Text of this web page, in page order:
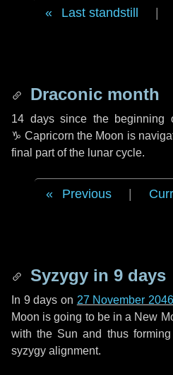
Last standstill
Draconic month
14 dayssince the beginning
♑ Capricorn the Moon is
final part of the lunar cycle.
Previous
Syzygy in 9 days
In 9 days on 27 November 2046
Moon is going to be in a New
with the Sun and thus
syzygy alignment.